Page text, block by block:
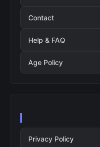
Contact
Help & FAQ
Age Policy
Privacy Policy